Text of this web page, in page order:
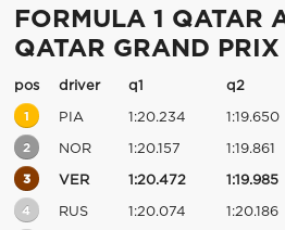
FORMULA 1 QATAR
QATAR GRAND
pos driver q1 q2
1 PIA 1:20.234 1:19.650
2 NOR 1:20.157 1:19.861
3 VER 1:20.472 1:19.985
4 RUS 1:20.074 1:20.186